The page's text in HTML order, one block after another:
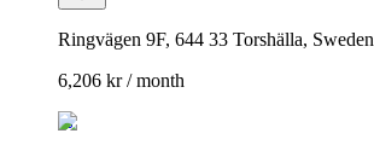
Ringvägen 9F, 644 33 Torshälla, Sweden
6,206 kr / month